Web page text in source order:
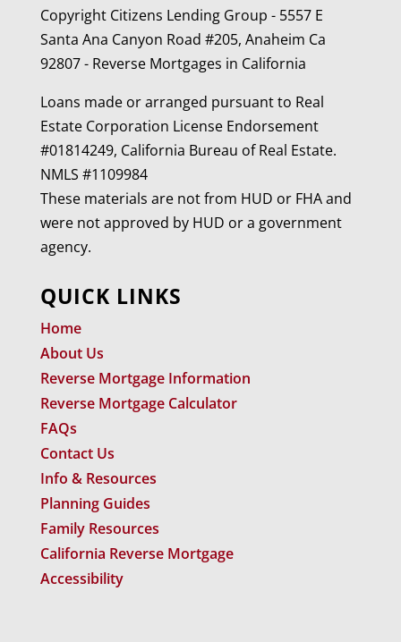
Copyright Citizens Lending Group - 5557 E
Santa Ana Canyon Road #205, Anaheim Ca
92807 - Reverse Mortgages in California
Loans made or arranged pursuant to Real
Estate Corporation License Endorsement
#01814249, California Bureau of Real Estate.
NMLS #1109984
These materials are not from HUD or FHA and
were not approved by HUD or a government
agency.
QUICK LINKS
Home
About Us
Reverse Mortgage Information
Reverse Mortgage Calculator
FAQs
Contact Us
Info & Resources
Planning Guides
Family Resources
California Reverse Mortgage
Accessibility